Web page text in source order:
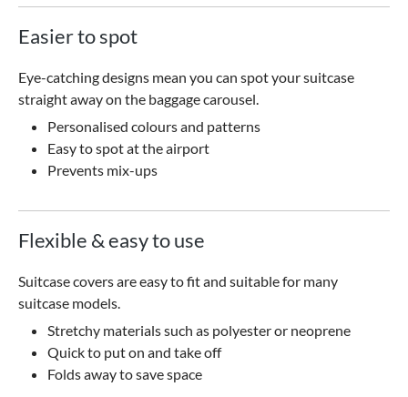
Easier to spot
Eye-catching designs mean you can spot your suitcase
straight away on the baggage carousel.
Personalised colours and patterns
Easy to spot at the airport
Prevents mix-ups
Flexible & easy to use
Suitcase covers are easy to fit and suitable for many
suitcase models.
Stretchy materials such as polyester or neoprene
Quick to put on and take off
Folds away to save space